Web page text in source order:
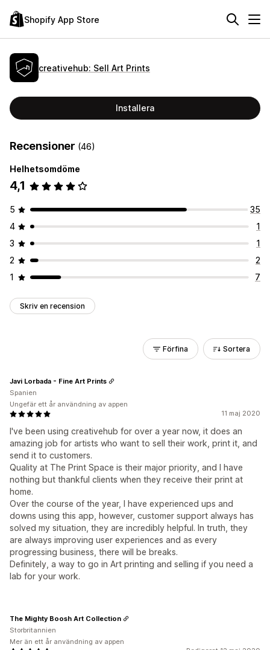
Shopify App Store
creativehub: Sell Art Prints
Installera
Recensioner (46)
Helhetsomdöme
4,1
5
35
4
1
3
1
2
2
1
7
Skriv en recension
Förfina Sortera
11 maj 2020
I've been using creativehub for over a year now, it does an
amazing job for artists who want to sell their work, print it, and
send it to customers.
Quality at The Print Space is their major priority, and I have
nothing but thankful clients when they receive their print at
home.
Over the course of the year, I have experienced ups and
downs using this app, however, customer support always has
solved my situation, they are incredibly helpful. In truth, they
are always improving user experiences and as every
progressing business, there will be breaks.
Definitely, a way to go in Art printing and selling if you need a
lab for your work.
Javi Lorbada - Fine Art Prints
Spanien
Ungefär ett år användning av appen
The Mighty Boosh Art Collection
Storbritannien
Mer än ett år användning av appen